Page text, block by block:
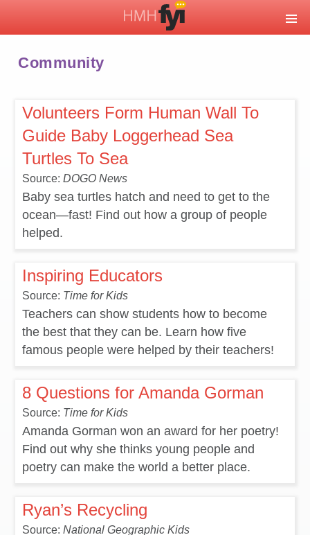
Community
Volunteers Form Human Wall To
Guide Baby Loggerhead Sea
Turtles To Sea
Source:DOGO News
Baby sea turtles hatch and need to get to the
ocean—fast! Find out how a group of people
helped.
Inspiring Educators
Source: Time for Kids
Teachers can show students how to become
the best that they can be. Learn how five
famous people were helped by their teachers!
8 Questions for Amanda Gorman
Source: Time for Kids
Amanda Gorman won an award for her poetry!
Find out why she thinks young people and
poetry can make the world a better place.
Ryan’s Recycling
Source:National Geographic Kids